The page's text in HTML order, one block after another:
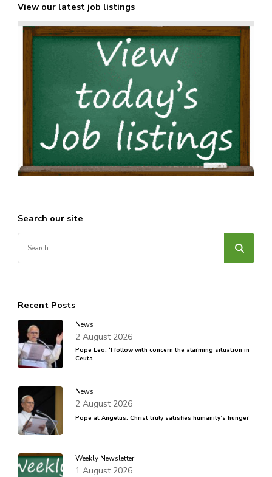
View our latest job listings
Search our site
Search
for:
Recent Posts
News
Pope Leo: ‘I follow with concern the alarming situation in
Ceuta
2 August 2026
News
Pope at Angelus: Christ truly satisfies humanity’s hunger
2 August 2026
Weekly Newsletter
1 August 2026